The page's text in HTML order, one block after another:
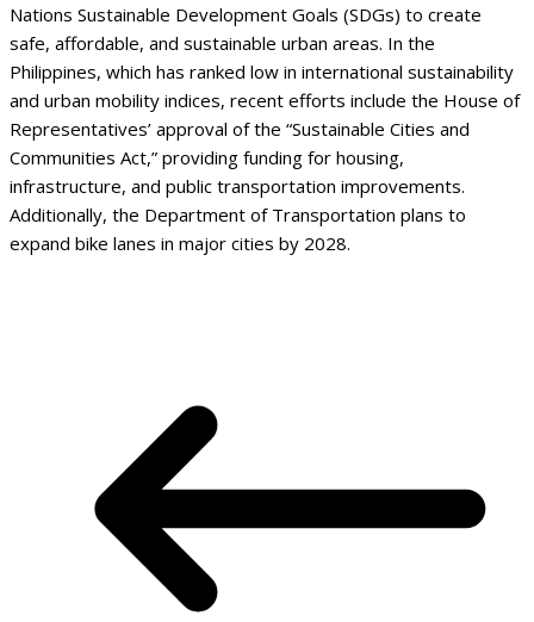
Nations Sustainable Development Goals (SDGs) to create
safe, affordable, and sustainable urban areas. In the
Philippines, which has ranked low in international sustainability
and urban mobility indices, recent efforts include the House of
Representatives’ approval of the “Sustainable Cities and
Communities Act,” providing funding for housing,
infrastructure, and public transportation improvements.
Additionally, the Department of Transportation plans to
expand bike lanes in major cities by 2028.